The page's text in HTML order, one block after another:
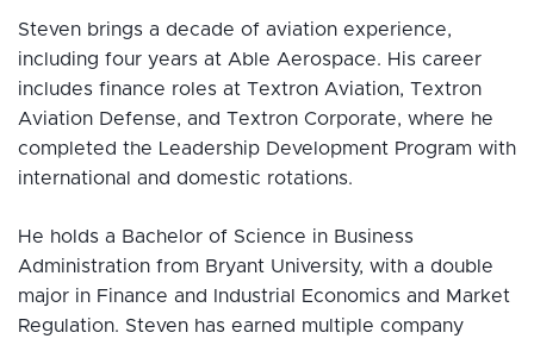
Steven brings a decade of aviation experience,
including four years at Able Aerospace. His career
includes finance roles at Textron Aviation, Textron
Aviation Defense, and Textron Corporate, where he
completed the Leadership Development Program with
international and domestic rotations.
He holds a Bachelor of Science in Business
Administration from Bryant University, with a double
major in Finance and Industrial Economics and Market
Regulation. Steven has earned multiple company